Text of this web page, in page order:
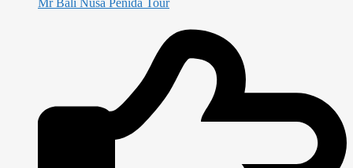
Mr Bali Nusa Penida Tour